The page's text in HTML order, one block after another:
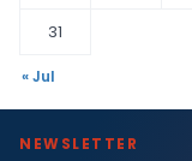
31
« Jul
NEWSLETTER